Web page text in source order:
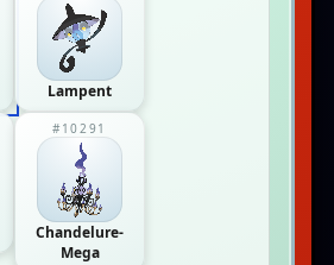
Lampent
#10291
Chandelure-
Mega